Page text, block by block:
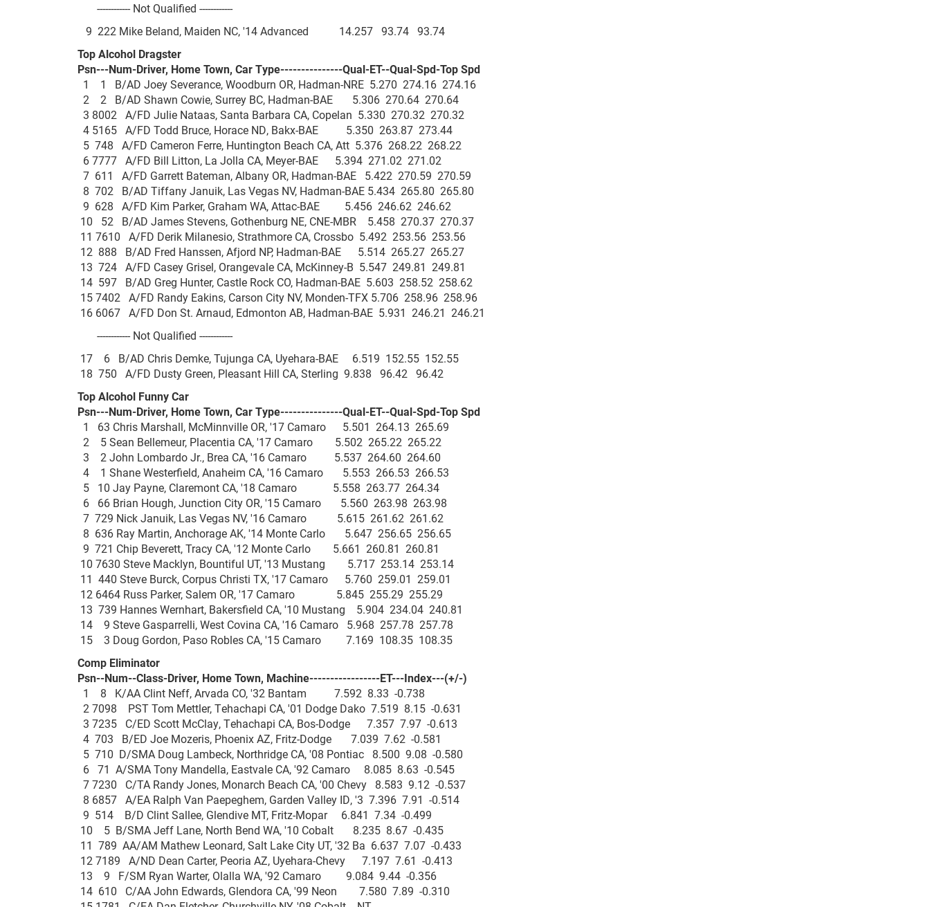
------------ Not Qualified ------------
9 222 Mike Beland, Maiden NC, '14 Advanced 14.257 93.74 93.74
Top Alcohol Dragster
Psn---Num-Driver, Home Town, Car Type---------------Qual-ET--Qual-Spd-Top Spd
1 1 B/AD Joey Severance, Woodburn OR, Hadman-NRE 5.270 274.16 274.16
2 2 B/AD Shawn Cowie, Surrey BC, Hadman-BAE 5.306 270.64 270.64
3 8002 A/FD Julie Nataas, Santa Barbara CA, Copelan 5.330 270.32 270.32
4 5165 A/FD Todd Bruce, Horace ND, Bakx-BAE 5.350 263.87 273.44
5 748 A/FD Cameron Ferre, Huntington Beach CA, Att 5.376 268.22 268.22
6 7777 A/FD Bill Litton, La Jolla CA, Meyer-BAE 5.394 271.02 271.02
7 611 A/FD Garrett Bateman, Albany OR, Hadman-BAE 5.422 270.59 270.59
8 702 B/AD Tiffany Januik, Las Vegas NV, Hadman-BAE 5.434 265.80 265.80
9 628 A/FD Kim Parker, Graham WA, Attac-BAE 5.456 246.62 246.62
10 52 B/AD James Stevens, Gothenburg NE, CNE-MBR 5.458 270.37 270.37
11 7610 A/FD Derik Milanesio, Strathmore CA, Crossbo 5.492 253.56 253.56
12 888 B/AD Fred Hanssen, Afjord NP, Hadman-BAE 5.514 265.27 265.27
13 724 A/FD Casey Grisel, Orangevale CA, McKinney-B 5.547 249.81 249.81
14 597 B/AD Greg Hunter, Castle Rock CO, Hadman-BAE 5.603 258.52 258.62
15 7402 A/FD Randy Eakins, Carson City NV, Monden-TFX 5.706 258.96 258.96
16 6067 A/FD Don St. Arnaud, Edmonton AB, Hadman-BAE 5.931 246.21 246.21
------------ Not Qualified ------------
17 6 B/AD Chris Demke, Tujunga CA, Uyehara-BAE 6.519 152.55 152.55
18 750 A/FD Dusty Green, Pleasant Hill CA, Sterling 9.838 96.42 96.42
Top Alcohol Funny Car
Psn---Num-Driver, Home Town, Car Type---------------Qual-ET--Qual-Spd-Top Spd
1 63 Chris Marshall, McMinnville OR, '17 Camaro 5.501 264.13 265.69
2 5 Sean Bellemeur, Placentia CA, '17 Camaro 5.502 265.22 265.22
3 2 John Lombardo Jr., Brea CA, '16 Camaro 5.537 264.60 264.60
4 1 Shane Westerfield, Anaheim CA, '16 Camaro 5.553 266.53 266.53
5 10 Jay Payne, Claremont CA, '18 Camaro 5.558 263.77 264.34
6 66 Brian Hough, Junction City OR, '15 Camaro 5.560 263.98 263.98
7 729 Nick Januik, Las Vegas NV, '16 Camaro 5.615 261.62 261.62
8 636 Ray Martin, Anchorage AK, '14 Monte Carlo 5.647 256.65 256.65
9 721 Chip Beverett, Tracy CA, '12 Monte Carlo 5.661 260.81 260.81
10 7630 Steve Macklyn, Bountiful UT, '13 Mustang 5.717 253.14 253.14
11 440 Steve Burck, Corpus Christi TX, '17 Camaro 5.760 259.01 259.01
12 6464 Russ Parker, Salem OR, '17 Camaro 5.845 255.29 255.29
13 739 Hannes Wernhart, Bakersfield CA, '10 Mustang 5.904 234.04 240.81
14 9 Steve Gasparrelli, West Covina CA, '16 Camaro 5.968 257.78 257.78
15 3 Doug Gordon, Paso Robles CA, '15 Camaro 7.169 108.35 108.35
Comp Eliminator
Psn--Num--Class-Driver, Home Town, Machine-----------------ET---Index---(+/-)
1 8 K/AA Clint Neff, Arvada CO, '32 Bantam 7.592 8.33 -0.738
2 7098 PST Tom Mettler, Tehachapi CA, '01 Dodge Dako 7.519 8.15 -0.631
3 7235 C/ED Scott McClay, Tehachapi CA, Bos-Dodge 7.357 7.97 -0.613
4 703 B/ED Joe Mozeris, Phoenix AZ, Fritz-Dodge 7.039 7.62 -0.581
5 710 D/SMA Doug Lambeck, Northridge CA, '08 Pontiac 8.500 9.08 -0.580
6 71 A/SMA Tony Mandella, Eastvale CA, '92 Camaro 8.085 8.63 -0.545
7 7230 C/TA Randy Jones, Monarch Beach CA, '00 Chevy 8.583 9.12 -0.537
8 6857 A/EA Ralph Van Paepeghem, Garden Valley ID, '3 7.396 7.91 -0.514
9 514 B/D Clint Sallee, Glendive MT, Fritz-Mopar 6.841 7.34 -0.499
10 5 B/SMA Jeff Lane, North Bend WA, '10 Cobalt 8.235 8.67 -0.435
11 789 AA/AM Mathew Leonard, Salt Lake City UT, '32 Ba 6.637 7.07 -0.433
12 7189 A/ND Dean Carter, Peoria AZ, Uyehara-Chevy 7.197 7.61 -0.413
13 9 F/SM Ryan Warter, Olalla WA, '92 Camaro 9.084 9.44 -0.356
14 610 C/AA John Edwards, Glendora CA, '99 Neon 7.580 7.89 -0.310